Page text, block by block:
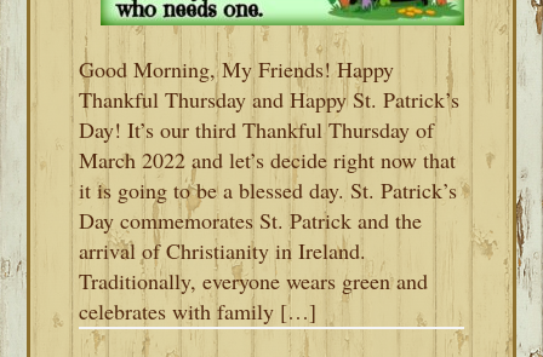
Good Morning, My Friends! Happy
Thankful Thursday and Happy St. Patrick’s
Day! It’s our third Thankful Thursday of
March 2022 and let’s decide right now that
it is going to be a blessed day. St. Patrick’s
Day commemorates St. Patrick and the
arrival of Christianity in Ireland.
Traditionally, everyone wears green and
celebrates with family […]